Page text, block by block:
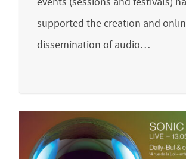
supported the creation and
dissemination of audio…